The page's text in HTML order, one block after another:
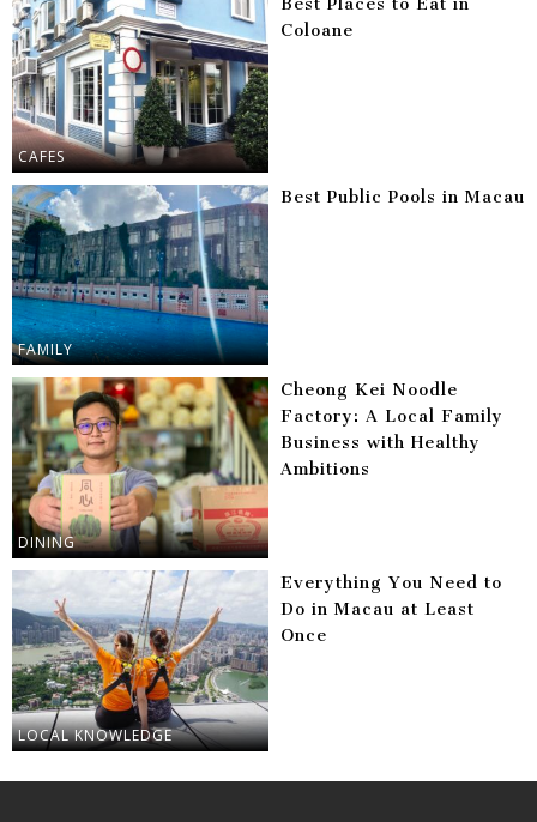
CAFES
Coloane
FAMILY
Best Public Pools in Macau
DINING
Cheong Kei Noodle
Factory: A Local Family
Business with Healthy
Ambitions
LOCAL KNOWLEDGE
Everything You Need to
Do in Macau at Least
Once